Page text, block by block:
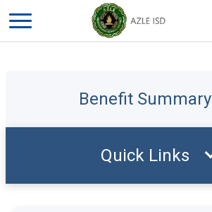
Benefit Summary
Quick Links